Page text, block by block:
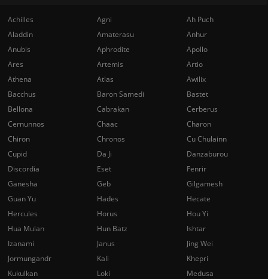
Achilles Agni
Ah Puch
Aladdin
Amaterasu
Anhur
Anubis
Aphrodite
Apollo
Ares
Artemis
Artio
Athena
Atlas
Awilix
Bacchus
Baron Samedi
Bastet
Bellona
Cabrakan
Cerberus
Cernunnos
Chaac
Charon
Chiron
Chronos
Cu Chulainn
Cupid
Da Ji
Danzaburou
Discordia
Eset
Fenrir
Ganesha
Geb
Gilgamesh
Guan Yu
Hades
Hecate
Hercules
Horus
Hou Yi
Hua Mulan
Hun Batz
Ishtar
Izanami
Janus
Jing Wei
Jormungandr
Kali
Khepri
Kukulkan
Loki
Medusa